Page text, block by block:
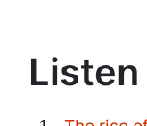
Listen